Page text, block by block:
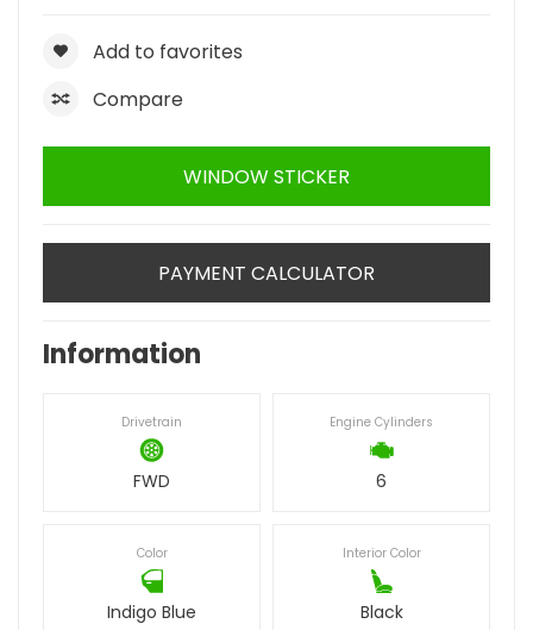
Add to favorites
Compare
WINDOW STICKER
PAYMENT CALCULATOR
Information
Drivetrain
FWD
Engine Cylinders
6
Color
Indigo Blue
Interior Color
Black